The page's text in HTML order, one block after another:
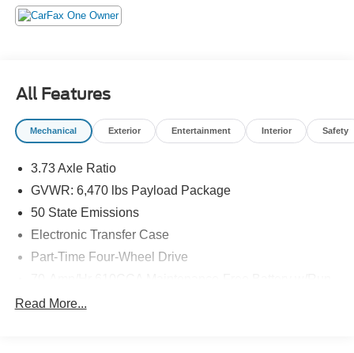
All Features
Mechanical Exterior Entertainment Interior Safety
3.73 Axle Ratio
GVWR: 6,470 lbs Payload Package
50 State Emissions
Electronic Transfer Case
Part-Time Four-Wheel Drive
Read More...